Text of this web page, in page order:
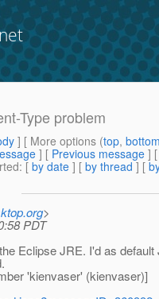
Type problem
] [ More options (top,
] [ Previous message ]
: [ by date ] [ by thread ] [
>
PDT
Eclipse JRE. I'd as
'kienvaser' (kienvaser)]